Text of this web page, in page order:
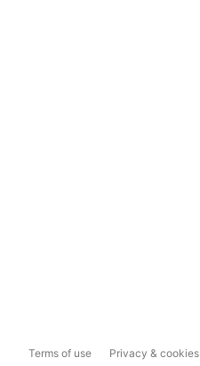
Terms of use Privacy & cookies